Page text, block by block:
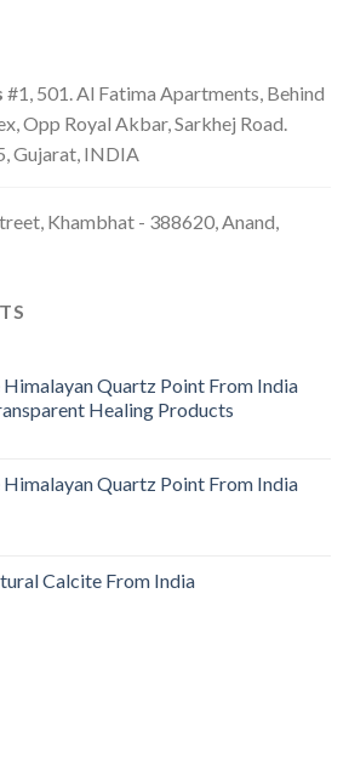
#1, 501. Al Fatima Apartments, Behind
Opp Royal Akbar, Sarkhej Road.
Gujarat, INDIA
Khambhat - 388620, Anand,
Quartz Point From India
Healing Products
Quartz Point From India
Calcite From India